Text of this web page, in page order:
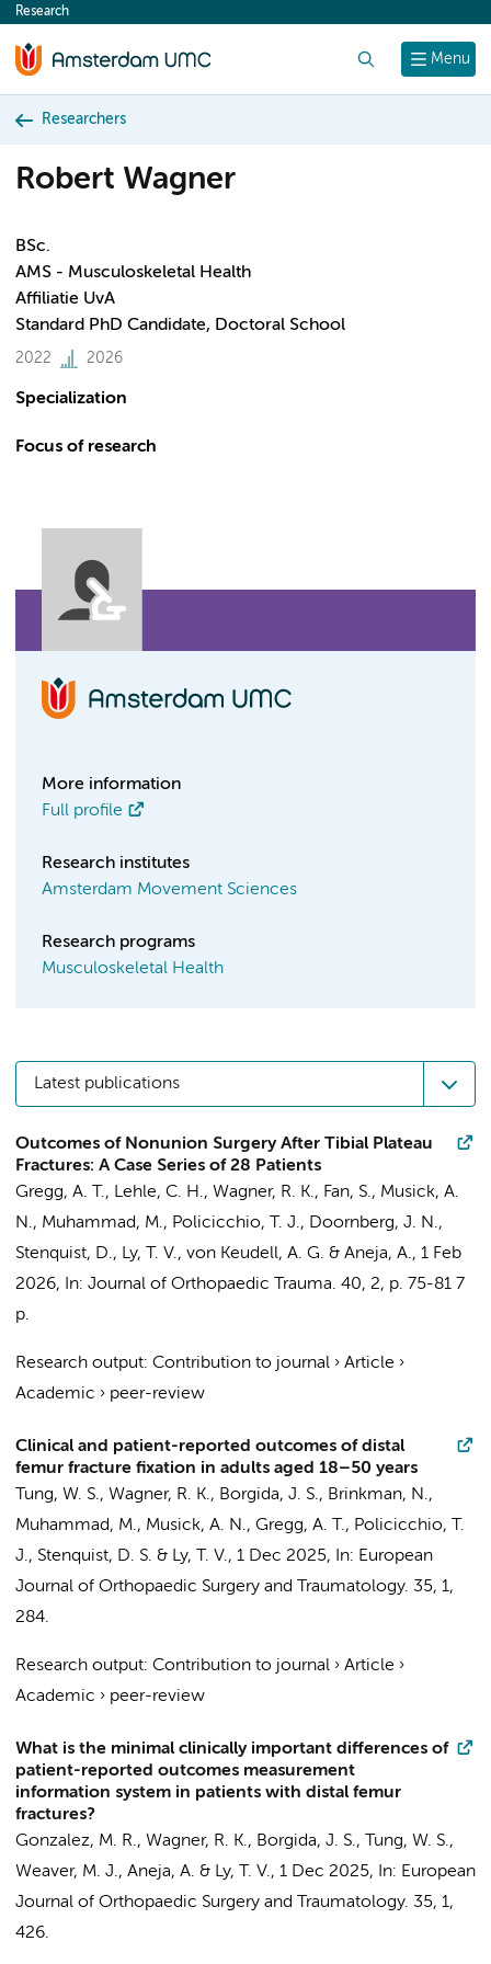
content
Menu
Research
Researchers
Robert Wagner
BSc.
AMS - Musculoskeletal Health
Affiliatie UvA
Standard PhD Candidate, Doctoral School
2022 2026
Specialization
Focus of research
More information
Full profile
Research institutes
Amsterdam Movement Sciences
Research programs
Musculoskeletal Health
Latest publications
Outcomes of Nonunion Surgery After Tibial Plateau
Fractures: A Case Series of 28 Patients
Gregg, A. T., Lehle, C. H., Wagner, R. K., Fan, S., Musick, A.
N., Muhammad, M., Policicchio, T. J., Doornberg, J. N.,
Stenquist, D., Ly, T. V., von Keudell, A. G. & Aneja, A., 1 Feb
2026, In: Journal of Orthopaedic Trauma. 40, 2, p. 75-81 7
p.
Research output: Contribution to journal › Article ›
Academic › peer-review
Clinical and patient-reported outcomes of distal
femur fracture fixation in adults aged 18–50 years
Tung, W. S., Wagner, R. K., Borgida, J. S., Brinkman, N.,
Muhammad, M., Musick, A. N., Gregg, A. T., Policicchio, T.
J., Stenquist, D. S. & Ly, T. V., 1 Dec 2025, In: European
Journal of Orthopaedic Surgery and Traumatology. 35, 1,
284.
Research output: Contribution to journal › Article ›
Academic › peer-review
What is the minimal clinically important differences of
patient-reported outcomes measurement
information system in patients with distal femur
fractures?
Gonzalez, M. R., Wagner, R. K., Borgida, J. S., Tung, W. S.,
Weaver, M. J., Aneja, A. & Ly, T. V., 1 Dec 2025, In: European
Journal of Orthopaedic Surgery and Traumatology. 35, 1,
426.